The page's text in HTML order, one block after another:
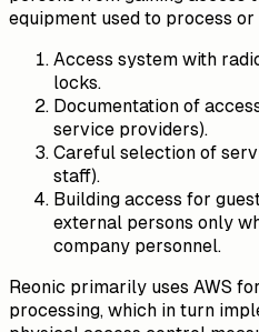
equipment used to process
Access system with
locks.
Documentation of
service providers).
Careful selection of
staff).
Building access for
external persons only
company personnel.
Reonic primarily uses AWS
processing, which in turn